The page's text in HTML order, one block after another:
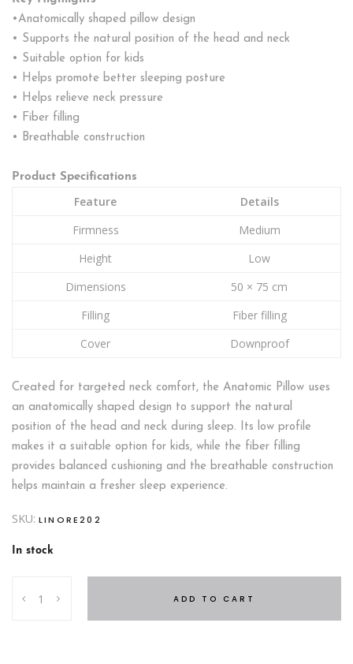
$28.08. $19.66.
•Anatomically shaped pillow design
• Supports the natural position of the head and neck
• Suitable option for kids
• Helps promote better sleeping posture
• Helps relieve neck pressure
• Fiber filling
• Breathable construction
Product Specifications
Feature
Details
Firmness
Medium
Height
Low
Dimensions
50 × 75 cm
Filling
Fiber filling
Cover
Downproof
Created for targeted neck comfort, the Anatomic Pillow uses
an anatomically shaped design to support the natural
position of the head and neck during sleep. Its low profile
makes it a suitable option for kids, while the fiber filling
provides balanced cushioning and the breathable construction
helps maintain a fresher sleep experience.
SKU: LINORE202
In stock
Pillow
ADD TO CART